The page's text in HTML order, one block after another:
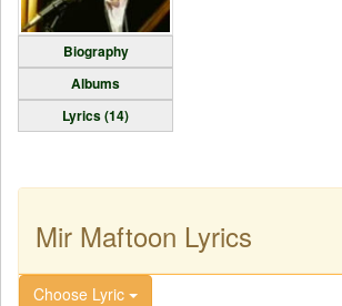
Biography
Albums
Lyrics (14)
Mir Maftoon Lyrics
Choose Lyric